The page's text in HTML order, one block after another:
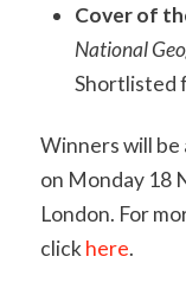
Cover of
National
Shortlisted
Winners will be
on Monday 18
London. For
click here.